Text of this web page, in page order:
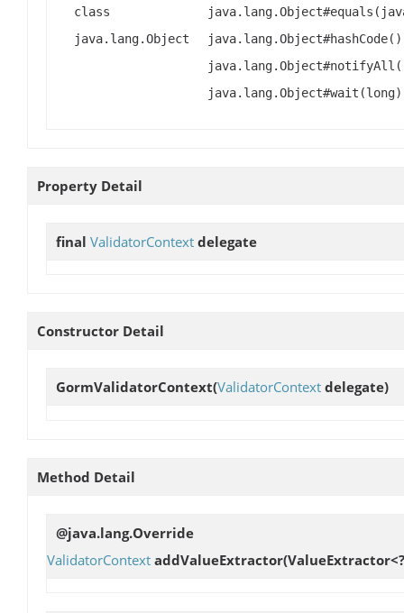
class
java.lang.Object
Property Detail
final ValidatorContext delegate
Constructor Detail
GormValidatorContext(ValidatorContext delegate)
Method Detail
@java.lang.Override
ValidatorContext addValueExtractor